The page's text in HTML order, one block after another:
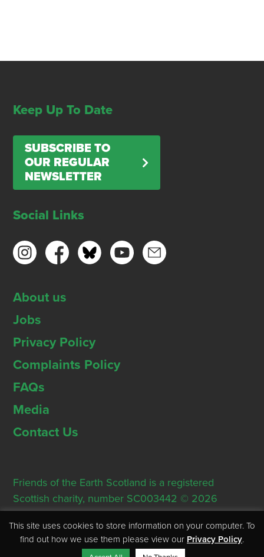
Keep Up To Date
SUBSCRIBE TO
OUR REGULAR
NEWSLETTER
Social Links
About us
Jobs
Privacy Policy
Complaints Policy
FAQs
Media
Contact Us
Friends of the Earth Scotland is a registered
Scottish charity, number SC003442 © 2026
Registered Office: Thorn House, 5 Rose Street,
Edinburgh, EH2 2PR
This site uses cookies to store information on your computer. To
find out how we use them please view our Privacy Policy.